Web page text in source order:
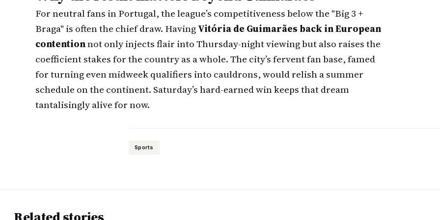
For neutral fans in Portugal, the league’s competitiveness below the "Big 3 +
Braga" is often the chief draw. HavingVitória de Guimarães back in European
contentionnot only injects flair into Thursday-night viewing but also raises the
coefficient stakes for the country as a whole. The city’s fervent fan base, famed
for turning even midweek qualifiers into cauldrons, would relish a summer
schedule on the continent. Saturday’s hard-earned win keeps that dream
tantalisingly alive for now.
Sports